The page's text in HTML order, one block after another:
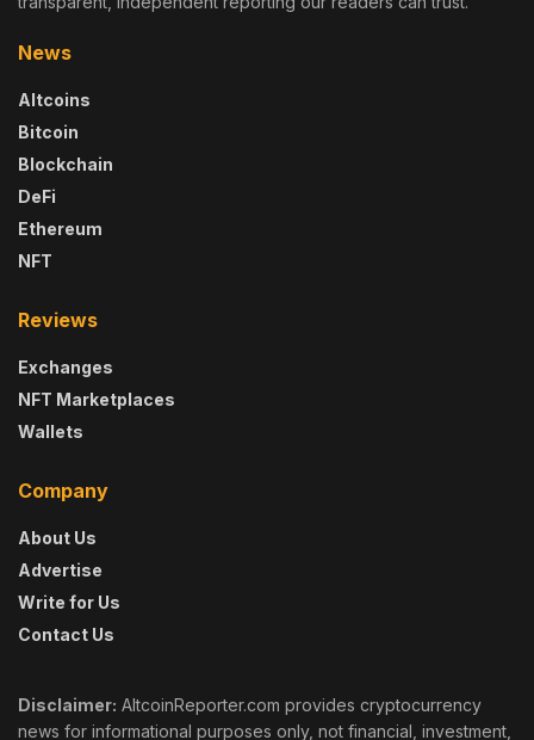
News
Altcoins
Bitcoin
Blockchain
DeFi
Ethereum
NFT
Reviews
Exchanges
NFT Marketplaces
Wallets
Company
About Us
Advertise
Write for Us
Contact Us
Disclaimer: AltcoinReporter.com provides cryptocurrency
news for informational purposes only, not financial, investment,